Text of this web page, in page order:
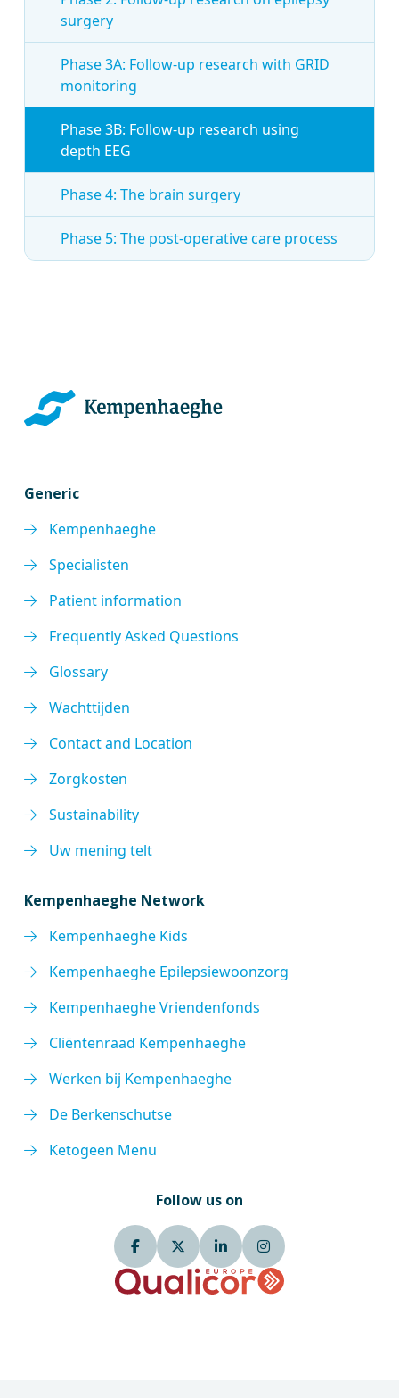
surgery
Phase 3A: Follow-up research with GRID
monitoring
Phase 3B: Follow-up research using
depth EEG
Phase 4: The brain surgery
Phase 5: The post-operative care process
Generic
Kempenhaeghe
Specialisten
Patient information
Frequently Asked Questions
Glossary
Wachttijden
Contact and Location
Zorgkosten
Sustainability
Uw mening telt
Kempenhaeghe Network
Kempenhaeghe Kids
Kempenhaeghe Epilepsiewoonzorg
Kempenhaeghe Vriendenfonds
Cliëntenraad Kempenhaeghe
Werken bij Kempenhaeghe
De Berkenschutse
Ketogeen Menu
Follow us on